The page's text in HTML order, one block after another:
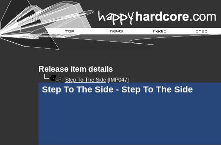
Release item details
Step To The Side[IMP047]
Step To The Side - Step To The Side